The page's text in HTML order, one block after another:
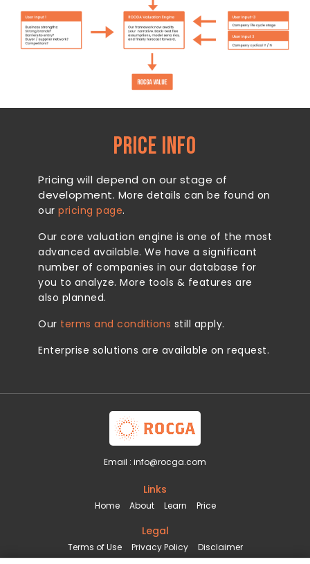
PRICE INFO
Pricing will depend on our stage of
development. More details can be found on
our pricing page.
Our core valuation engine is one of the most
advanced available. We have a significant
number of companies in our database for
you to analyze. More tools & features are
also planned.
Our terms and conditions still apply.
Enterprise solutions are available on request.
Email : info@rocga.com
Links
Home About Learn Price
Legal
Terms of Use Privacy Policy Disclaimer